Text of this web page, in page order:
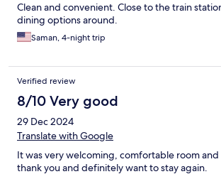
Clean and convenient. Close to the train
dining options around.
Saman, 4-night trip
Verified review
8/10 Very good
29 Dec 2024
Translate with Google
It was very welcoming, comfortable room
thank you and definitely want to stay again.